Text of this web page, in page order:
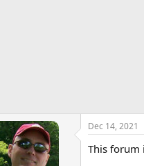
Dec 14, 2021
This forum